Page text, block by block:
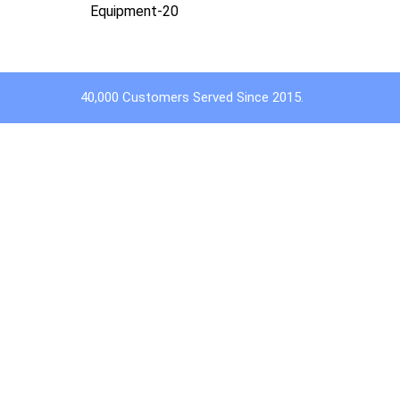
Equipment-20
40,000 Customers Served Since 2015.